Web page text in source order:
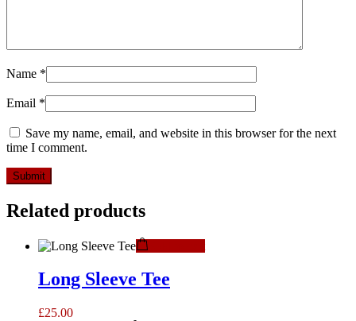
Name *
Email *
Save my name, email, and website in this browser for the next
time I comment.
Related products
Long Sleeve Tee
£25.00